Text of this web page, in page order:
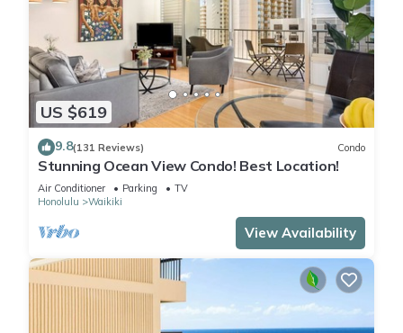
US $619
9.8(131 Reviews) Condo
Stunning Ocean View Condo! Best Location!
Air Conditioner Parking
TV
Honolulu
Waikiki
View Availability